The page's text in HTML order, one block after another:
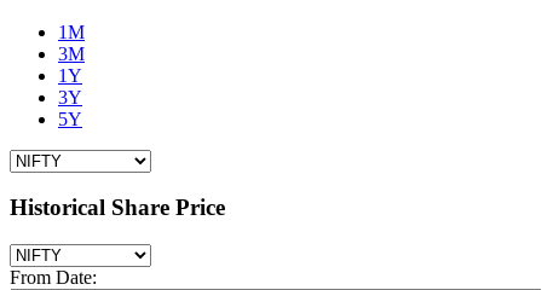
1M
3M
1Y
3Y
5Y
Historical Share Price
From Date: